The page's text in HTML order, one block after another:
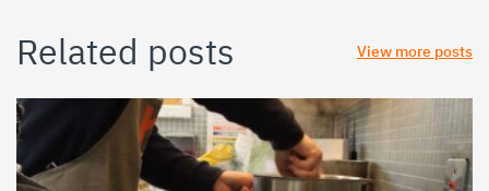
Related posts View more posts